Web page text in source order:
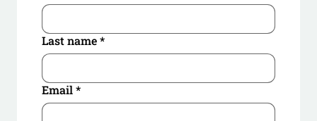
Last name*
Email*